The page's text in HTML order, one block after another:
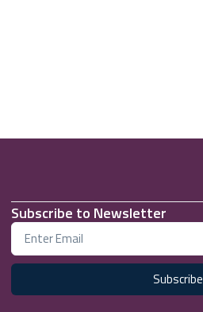
Subscribe to Newsletter
Subscribe